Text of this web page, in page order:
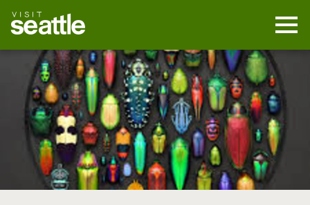
main
content